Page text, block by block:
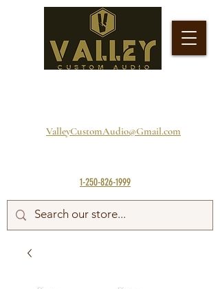
1-250-826-1999
ValleyCustomAudio@Gmail.com